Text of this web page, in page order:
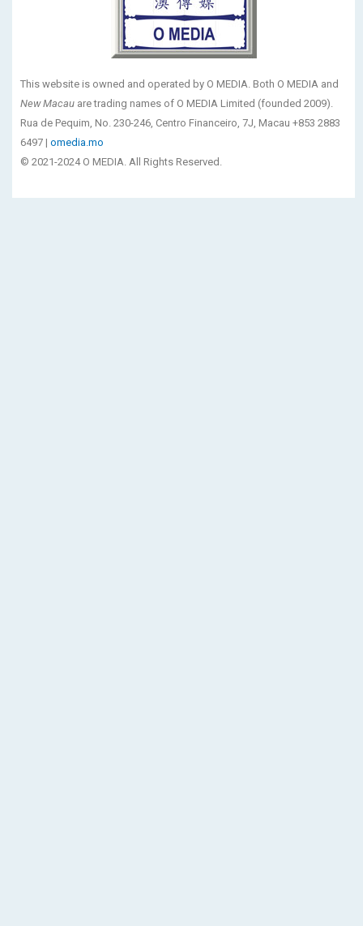
This website is owned and operated by O MEDIA. Both O MEDIA and
New Macau are trading names of O MEDIA Limited (founded 2009).
Rua de Pequim, No. 230-246, Centro Financeiro, 7J, Macau +853 2883
6497 | omedia.mo
© 2021-2024 O MEDIA. All Rights Reserved.